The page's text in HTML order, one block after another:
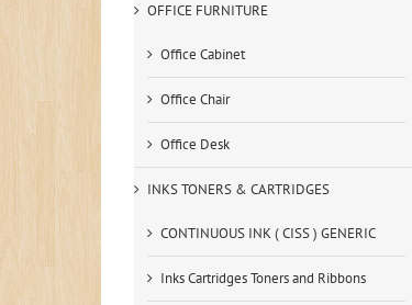
OFFICE FURNITURE
Office Cabinet
Office Chair
Office Desk
INKS TONERS & CARTRIDGES
CONTINUOUS INK ( CISS ) GENERIC
Inks Cartridges Toners and Ribbons